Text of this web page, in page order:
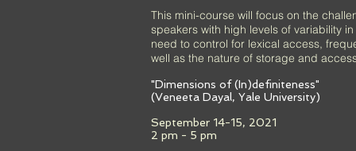
This mini-course will focus on the
speakers with high levels of variability
need to control for lexical access,
well as the nature of storage and
"Dimensions of (In)definiteness"
(Veneeta Dayal, Yale University)
September 14-15, 2021
2 pm - 5 pm